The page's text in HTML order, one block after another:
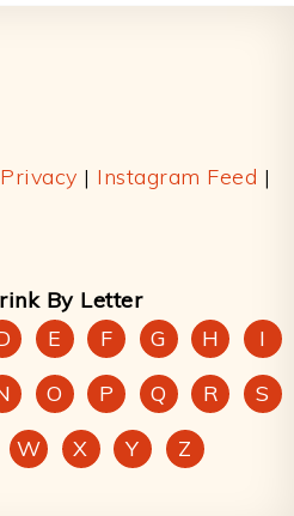
Privacy | Instagram Feed |
By Letter
E F G H
I
O P Q R
S
W X Y Z